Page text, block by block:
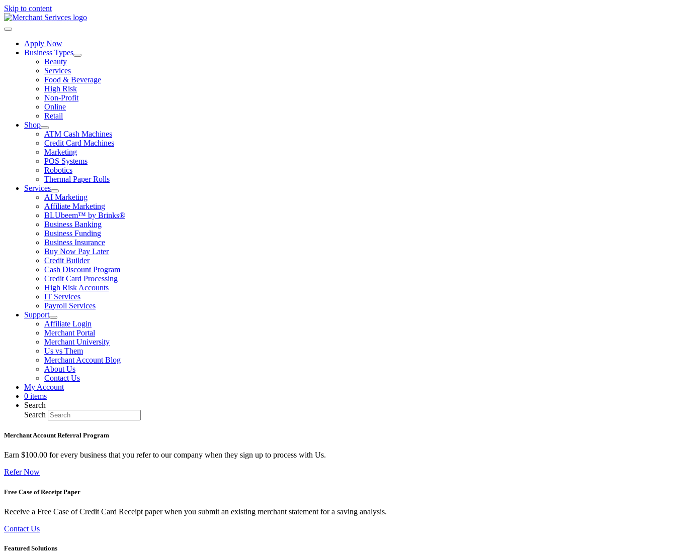
Skip to content
Apply Now
Business Types
Beauty
Services
Food & Beverage
High Risk
Non-Profit
Online
Retail
Shop
ATM Cash Machines
Credit Card Machines
Marketing
POS Systems
Robotics
Thermal Paper Rolls
Services
AI Marketing
Affiliate Marketing
BLUbeem™ by Brinks®
Business Banking
Business Funding
Business Insurance
Buy Now Pay Later
Credit Builder
Cash Discount Program
Credit Card Processing
High Risk Accounts
IT Services
Payroll Services
Support
Affiliate Login
Merchant Portal
Merchant University
Us vs Them
Merchant Account Blog
About Us
Contact Us
My Account
0 items
Search
Search
Merchant Account Referral Program
Earn $100.00 for every business that you refer to our company when they sign up to process with Us.
Refer Now
Free Case of Receipt Paper
Receive a Free Case of Credit Card Receipt paper when you submit an existing merchant statement for a saving analysis.
Contact Us
Featured Solutions